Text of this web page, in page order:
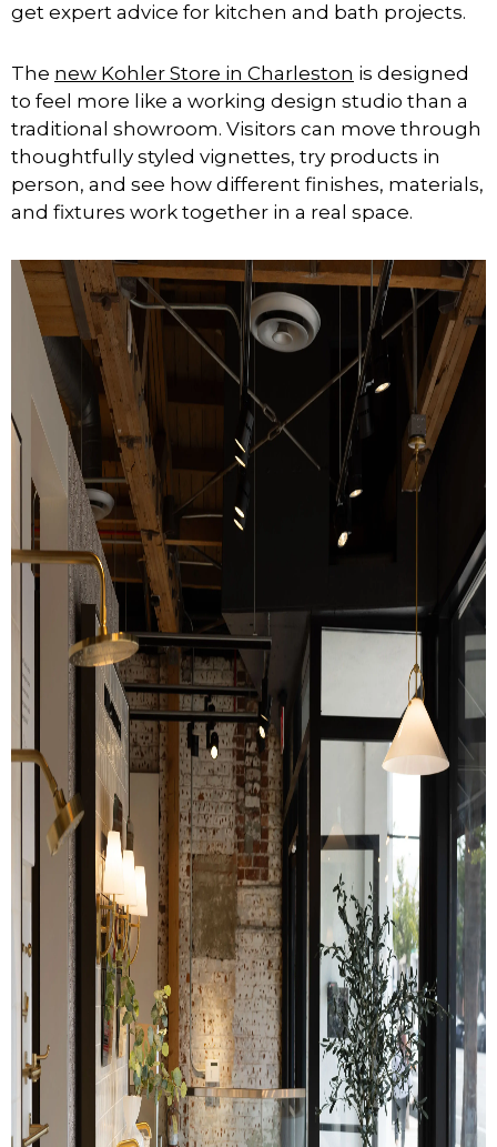
get expert advice for kitchen and bath projects.
The new Kohler Store in Charleston is designed
to feel more like a working design studio than a
traditional showroom. Visitors can move through
thoughtfully styled vignettes, try products in
person, and see how different finishes, materials,
and fixtures work together in a real space.